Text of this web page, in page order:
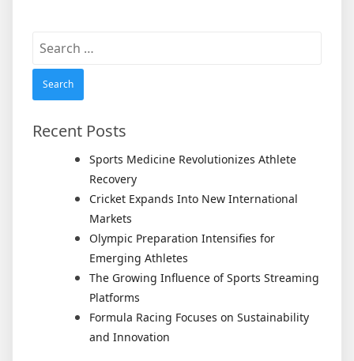
Search
Recent Posts
Sports Medicine Revolutionizes Athlete
Recovery
Cricket Expands Into New International
Markets
Olympic Preparation Intensifies for
Emerging Athletes
The Growing Influence of Sports Streaming
Platforms
Formula Racing Focuses on Sustainability
and Innovation